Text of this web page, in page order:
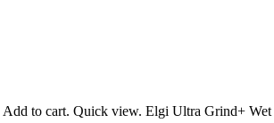
to cart. Quick view. Elgi Ultra Grind+